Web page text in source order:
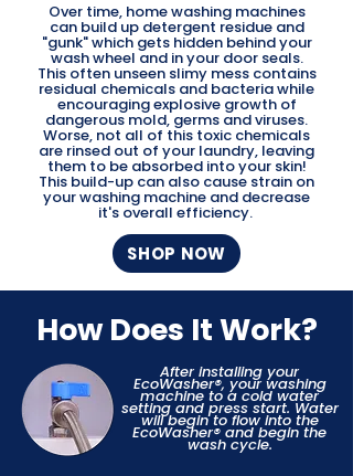
Over time, home washing machines
can build up detergent residue and
"gunk" which gets hidden behind your
wash wheel and in your door seals.
This often unseen slimy mess contains
residual chemicals and bacteria while
encouraging explosive growth of
dangerous mold, germs and viruses.
Worse, not all of this toxic chemicals
are rinsed out of your laundry, leaving
them to be absorbed into your skin!
This build-up can also cause strain on
your washing machine and decrease
it's overall efficiency.
SHOP NOW
How Does It Work?
After installing your
EcoWasher®, your washing
machine to a cold water
setting and press start. Water
will begin to flow into the
EcoWasher® and begin the
wash cycle.